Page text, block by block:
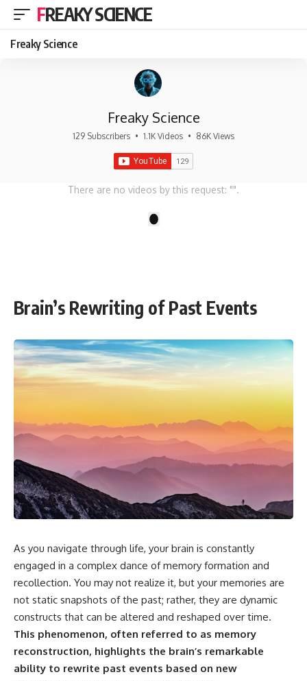
FREAKY SCIENCE
Freaky Science
Freaky Science
129 Subscribers • 1.1K Videos • 86K Views
There are no videos by this request: "".
Brain’s Rewriting of Past Events
As you navigate through life, your brain is constantly
engaged in a complex dance of memory formation and
recollection. You may not realize it, but your memories are
not static snapshots of the past; rather, they are dynamic
constructs that can be altered and reshaped over time.
This phenomenon, often referred to as memory
reconstruction, highlights the brain’s remarkable
ability to rewrite past events based on new